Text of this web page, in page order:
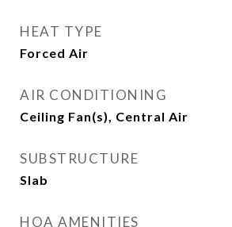
HEAT TYPE
Forced Air
AIR CONDITIONING
Ceiling Fan(s), Central Air
SUBSTRUCTURE
Slab
HOA AMENITIES